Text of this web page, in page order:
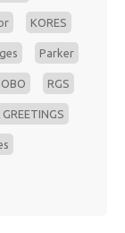
KORES
Parker
RGS
GREETINGS